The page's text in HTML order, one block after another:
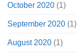
October 2020 (1)
September 2020 (1)
August 2020 (1)